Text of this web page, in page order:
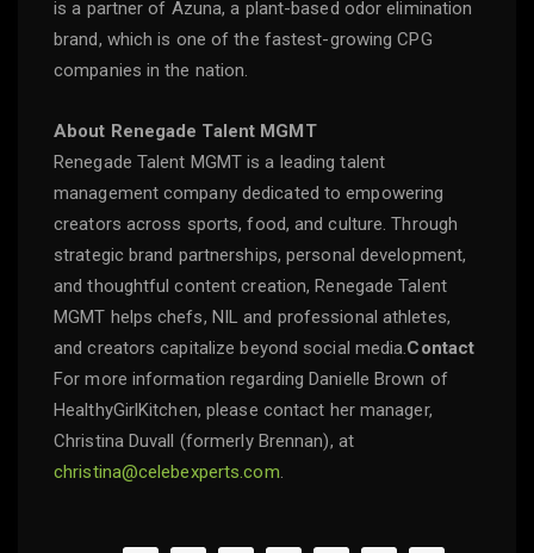
is a partner of Azuna, a plant-based odor elimination
brand, which is one of the fastest-growing CPG
companies in the nation.
About Renegade Talent MGMT
Renegade Talent MGMT is a leading talent
management company dedicated to empowering
creators across sports, food, and culture. Through
strategic brand partnerships, personal development,
and thoughtful content creation, Renegade Talent
MGMT helps chefs, NIL and professional athletes,
and creators capitalize beyond social media.Contact
For more information regarding Danielle Brown of
HealthyGirlKitchen, please contact her manager,
Christina Duvall (formerly Brennan), at
christina@celebexperts.com.